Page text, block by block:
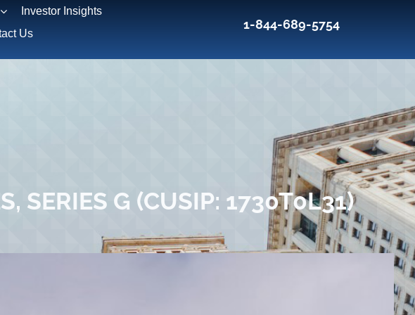
Investor Insights
Us
1-844-689-5754
SERIES G (CUSIP: 1730T0L31)